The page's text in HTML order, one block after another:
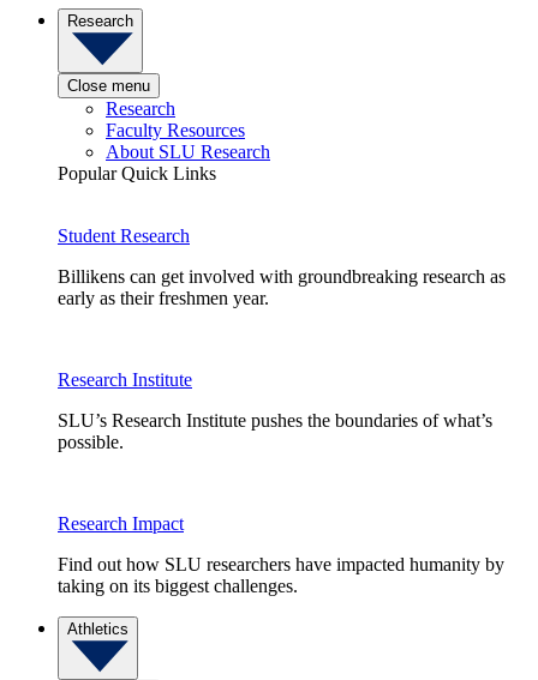
Research
Close menu
Research
Faculty Resources
About SLU Research
Popular Quick Links
Student Research
Billikens can get involved with groundbreaking research as
early as their freshmen year.
Research Institute
SLU’s Research Institute pushes the boundaries of what’s
possible.
Research Impact
Find out how SLU researchers have impacted humanity by
taking on its biggest challenges.
Athletics